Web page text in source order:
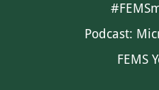
Podcast:
FEMS